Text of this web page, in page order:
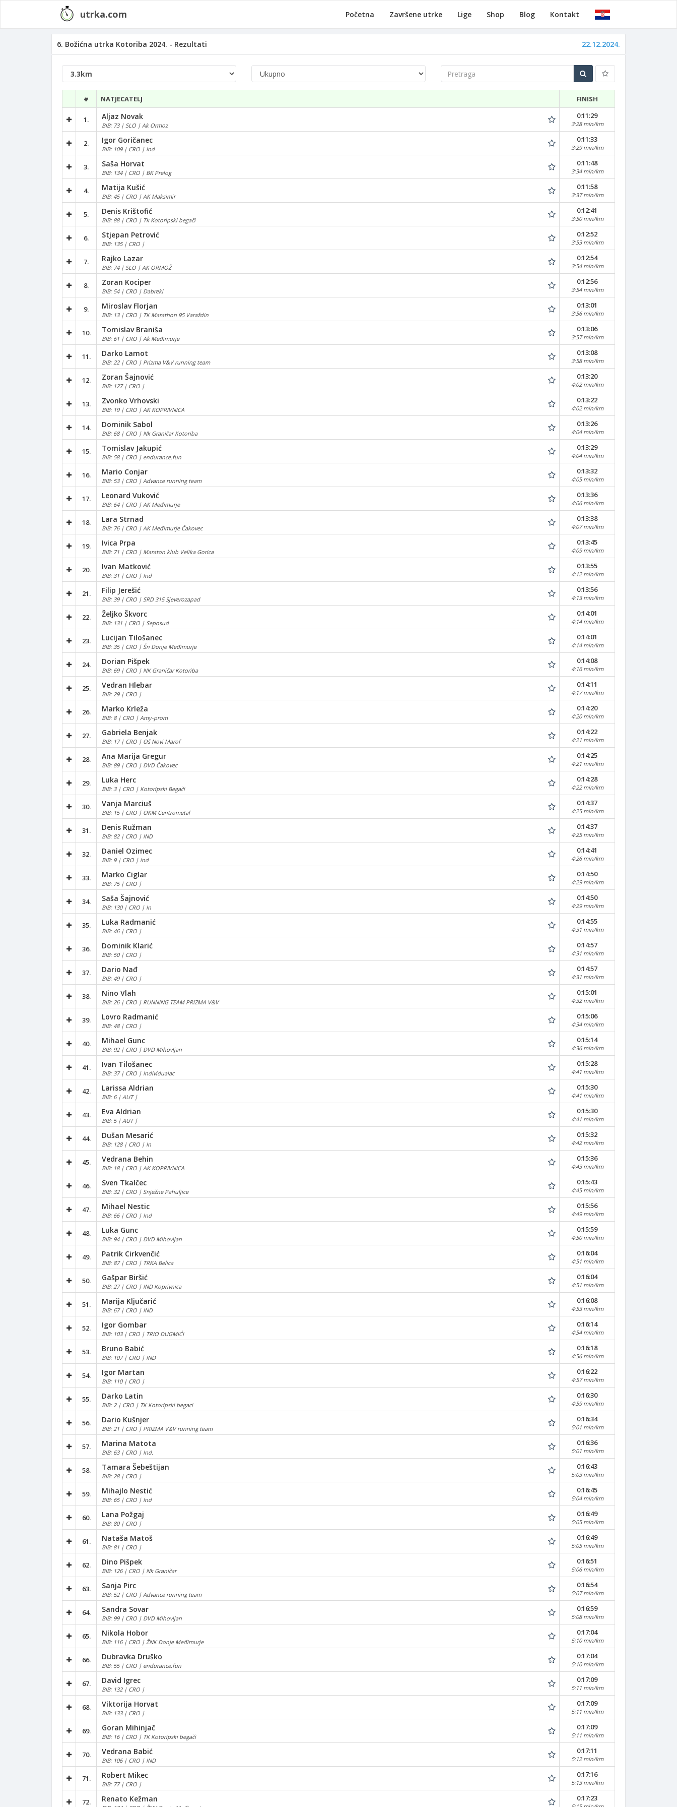
utrka.com Početna Završene utrke Lige Shop Blog Kontakt
6. Božićna utrka Kotoriba 2024. - Rezultati 22.12.2024.
Pretraga
# NATJECATELJ FINISH
1. Aljaz Novak
BIB: 73 | SLO | Ak Ormoz
0:11:29
3:28 min/km
2. Igor Goričanec
BIB: 109 | CRO | Ind
0:11:33
3:29 min/km
3. Saša Horvat
BIB: 134 | CRO | BK Prelog
0:11:48
3:34 min/km
4. Matija Kušić
BIB: 45 | CRO | AK Maksimir
0:11:58
3:37 min/km
5. Denis Krištofić
BIB: 88 | CRO | Tk Kotoripski begači
0:12:41
3:50 min/km
6. Stjepan Petrović
BIB: 135 | CRO |
0:12:52
3:53 min/km
7. Rajko Lazar
BIB: 74 | SLO | AK ORMOŽ
0:12:54
3:54 min/km
8. Zoran Kociper
BIB: 54 | CRO | Dabreki
0:12:56
3:54 min/km
9. Miroslav Florjan
BIB: 13 | CRO | TK Marathon 95 Varaždin
0:13:01
3:56 min/km
10. Tomislav Braniša
BIB: 61 | CRO | Ak Međimurje
0:13:06
3:57 min/km
11. Darko Lamot
BIB: 22 | CRO | Prizma V&V running team
0:13:08
3:58 min/km
12. Zoran Šajnović
BIB: 127 | CRO |
0:13:20
4:02 min/km
13. Zvonko Vrhovski
BIB: 19 | CRO | AK KOPRIVNICA
0:13:22
4:02 min/km
14. Dominik Sabol
BIB: 68 | CRO | Nk Graničar Kotoriba
0:13:26
4:04 min/km
15. Tomislav Jakupić
BIB: 58 | CRO | endurance.fun
0:13:29
4:04 min/km
16. Mario Conjar
BIB: 53 | CRO | Advance running team
0:13:32
4:05 min/km
17. Leonard Vuković
BIB: 64 | CRO | AK Međimurje
0:13:36
4:06 min/km
18. Lara Strnad
BIB: 76 | CRO | AK Međimurje Čakovec
0:13:38
4:07 min/km
19. Ivica Prpa
BIB: 71 | CRO | Maraton klub Velika Gorica
0:13:45
4:09 min/km
20. Ivan Matković
BIB: 31 | CRO | Ind
0:13:55
4:12 min/km
21. Filip Jerešić
BIB: 39 | CRO | SRD 315 Sjeverozapad
0:13:56
4:13 min/km
22. Željko Škvorc
BIB: 131 | CRO | Seposud
0:14:01
4:14 min/km
23. Lucijan Tilošanec
BIB: 35 | CRO | Šn Donje Međimurje
0:14:01
4:14 min/km
24. Dorian Pišpek
BIB: 69 | CRO | NK Graničar Kotoriba
0:14:08
4:16 min/km
25. Vedran Hlebar
BIB: 29 | CRO |
0:14:11
4:17 min/km
26. Marko Krleža
BIB: 8 | CRO | Amy-prom
0:14:20
4:20 min/km
27. Gabriela Benjak
BIB: 17 | CRO | Oš Novi Marof
0:14:22
4:21 min/km
28. Ana Marija Gregur
BIB: 89 | CRO | DVD Čakovec
0:14:25
4:21 min/km
29. Luka Herc
BIB: 3 | CRO | Kotoripski Begači
0:14:28
4:22 min/km
30. Vanja Marciuš
BIB: 15 | CRO | OKM Centrometal
0:14:37
4:25 min/km
31. Denis Ružman
BIB: 82 | CRO | IND
0:14:37
4:25 min/km
32. Daniel Ozimec
BIB: 9 | CRO | ind
0:14:41
4:26 min/km
33. Marko Ciglar
BIB: 75 | CRO |
0:14:50
4:29 min/km
34. Saša Šajnović
BIB: 130 | CRO | In
0:14:50
4:29 min/km
35. Luka Radmanić
BIB: 46 | CRO |
0:14:55
4:31 min/km
36. Dominik Klarić
BIB: 50 | CRO |
0:14:57
4:31 min/km
37. Dario Nađ
BIB: 49 | CRO |
0:14:57
4:31 min/km
38. Nino Vlah
BIB: 26 | CRO | RUNNING TEAM PRIZMA V&V
0:15:01
4:32 min/km
39. Lovro Radmanić
BIB: 48 | CRO |
0:15:06
4:34 min/km
40. Mihael Gunc
BIB: 92 | CRO | DVD Mihovljan
0:15:14
4:36 min/km
41. Ivan Tilošanec
BIB: 37 | CRO | Individualac
0:15:28
4:41 min/km
42. Larissa Aldrian
BIB: 6 | AUT |
0:15:30
4:41 min/km
43. Eva Aldrian
BIB: 5 | AUT |
0:15:30
4:41 min/km
44. Dušan Mesarić
BIB: 128 | CRO | In
0:15:32
4:42 min/km
45. Vedrana Behin
BIB: 18 | CRO | AK KOPRIVNICA
0:15:36
4:43 min/km
46. Sven Tkalčec
BIB: 32 | CRO | Snježne Pahuljice
0:15:43
4:45 min/km
47. Mihael Nestic
BIB: 66 | CRO | Ind
0:15:56
4:49 min/km
48. Luka Gunc
BIB: 94 | CRO | DVD Mihovljan
0:15:59
4:50 min/km
49. Patrik Cirkvenčić
BIB: 87 | CRO | TRKA Belica
0:16:04
4:51 min/km
50. Gašpar Biršić
BIB: 27 | CRO | IND Koprivnica
0:16:04
4:51 min/km
51. Marija Ključarić
BIB: 67 | CRO | IND
0:16:08
4:53 min/km
52. Igor Gombar
BIB: 103 | CRO | TRIO DUGMIĆI
0:16:14
4:54 min/km
53. Bruno Babić
BIB: 107 | CRO | IND
0:16:18
4:56 min/km
54. Igor Martan
BIB: 110 | CRO |
0:16:22
4:57 min/km
55. Darko Latin
BIB: 2 | CRO | TK Kotoripski begaci
0:16:30
4:59 min/km
56. Dario Kušnjer
BIB: 21 | CRO | PRIZMA V&V running team
0:16:34
5:01 min/km
57. Marina Matota
BIB: 63 | CRO | Ind.
0:16:36
5:01 min/km
58. Tamara Šebeštijan
BIB: 28 | CRO |
0:16:43
5:03 min/km
59. Mihajlo Nestić
BIB: 65 | CRO | Ind
0:16:45
5:04 min/km
60. Lana Požgaj
BIB: 80 | CRO |
0:16:49
5:05 min/km
61. Nataša Matoš
BIB: 81 | CRO |
0:16:49
5:05 min/km
62. Dino Pišpek
BIB: 126 | CRO | Nk Graničar
0:16:51
5:06 min/km
63. Sanja Pirc
BIB: 52 | CRO | Advance running team
0:16:54
5:07 min/km
64. Sandra Sovar
BIB: 99 | CRO | DVD Mihovljan
0:16:59
5:08 min/km
65. Nikola Hobor
BIB: 116 | CRO | ŽNK Donje Međimurje
0:17:04
5:10 min/km
66. Dubravka Druško
BIB: 55 | CRO | endurance.fun
0:17:04
5:10 min/km
67. David Igrec
BIB: 132 | CRO |
0:17:09
5:11 min/km
68. Viktorija Horvat
BIB: 133 | CRO |
0:17:09
5:11 min/km
69. Goran Mihinjač
BIB: 16 | CRO | TK Kotoripski begači
0:17:09
5:11 min/km
70. Vedrana Babić
BIB: 106 | CRO | IND
0:17:11
5:12 min/km
71. Robert Mikec
BIB: 77 | CRO |
0:17:16
5:13 min/km
72. Renato Kežman 0:17:23